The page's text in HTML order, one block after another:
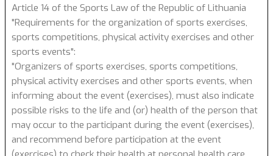
Article 14 of the Sports Law of the Republic of Lithuania
"Requirements for the organization of sports exercises,
sports competitions, physical activity exercises and other
sports events":
"Organizers of sports exercises, sports competitions,
physical activity exercises and other sports events, when
informing about the event (exercises), must also indicate
possible risks to the life and (or) health of the person that
may occur to the participant during the event (exercises),
and recommend before participation at the event